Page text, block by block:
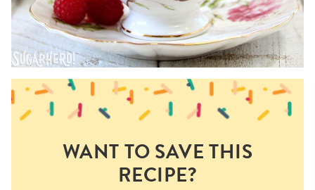
WANT TO SAVE THIS
RECIPE?